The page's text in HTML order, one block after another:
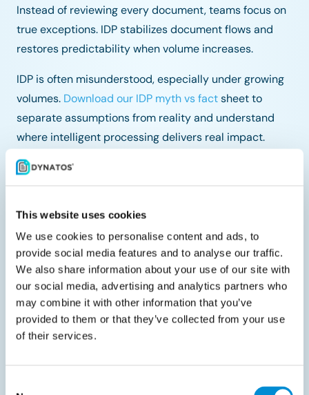
This website uses cookies
We use cookies to personalise content and ads, to
provide social media features and to analyse our traffic.
We also share information about your use of our site with
our social media, advertising and analytics partners who
may combine it with other information that you’ve
provided to them or that they’ve collected from your use
of their services.
Instead of reviewing every document, teams focus on
true exceptions. IDP stabilizes document flows and
restores predictability when volume increases.
IDP is often misunderstood, especially under growing
volumes. Download our IDP myth vs factsheet to
separate assumptions from reality and understand
where intelligent processing delivers real impact.
Related documents